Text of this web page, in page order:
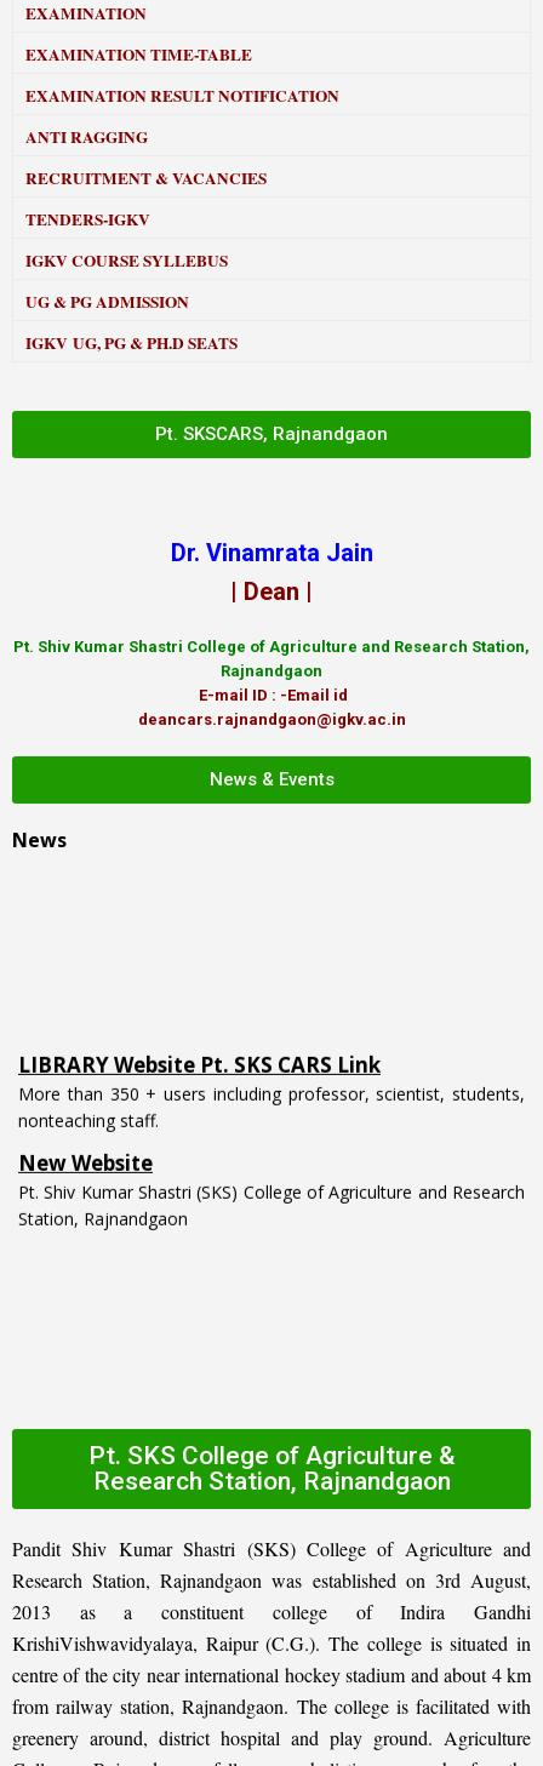
EXAMINATION
EXAMINATION TIME-TABLE
EXAMINATION RESULT NOTIFICATION
ANTI RAGGING
RECRUITMENT & VACANCIES
TENDERS-IGKV
IGKV COURSE SYLLEBUS
UG & PG ADMISSION
IGKV UG, PG & PH.D SEATS
Pt. SKSCARS, Rajnandgaon
Dr. Vinamrata Jain
| Dean |
Pt. Shiv Kumar Shastri College of Agriculture and Research Station,
Rajnandgaon
E-mail ID : -Email id
deancars.rajnandgaon@igkv.ac.in
News & Events
News
More than 350 + users including professor, scientist, students,
nonteaching staff.
New Website
Pt. Shiv Kumar Shastri (SKS) College of Agriculture and Research
Station, Rajnandgaon
Pt. SKS College of Agriculture &
Research Station, Rajnandgaon
Pandit Shiv Kumar Shastri (SKS) College of Agriculture and
Research Station, Rajnandgaon was established on 3rd August,
2013 as a constituent college of Indira Gandhi
KrishiVishwavidyalaya, Raipur (C.G.). The college is situated in
centre of the city near international hockey stadium and about 4 km
from railway station, Rajnandgaon. The college is facilitated with
greenery around, district hospital and play ground. Agriculture